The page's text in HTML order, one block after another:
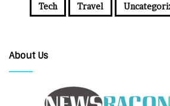
Tech Travel
About Us